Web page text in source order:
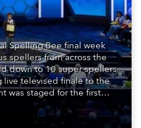
Spelling Bee final week
spellers from across the
down to 10 super spellers
televised finale to the
was staged for the first
Constitution Hall in